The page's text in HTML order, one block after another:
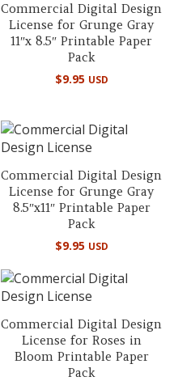
Commercial Digital Design
License for Grunge Gray
11″x 8.5″ Printable Paper
Pack
$9.95 USD
Commercial Digital Design
License for Grunge Gray
8.5″x11″ Printable Paper
Pack
$9.95 USD
Commercial Digital Design
License for Roses in
Bloom Printable Paper
Pack